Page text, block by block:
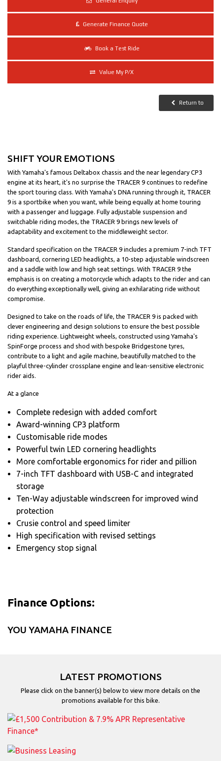
Generate Finance Quote
Book a Test Ride
Value My P/X
Return to
SHIFT YOUR EMOTIONS
With Yamaha's famous Deltabox chassis and the near legendary CP3
engine at its heart, it's no surprise the TRACER 9 continues to redefine
the sport touring class. With Yamaha's DNA running through it, TRACER
9 is a sportbike when you want, while being equally at home touring
with a passenger and luggage. Fully adjustable suspension and
switchable riding modes, the TRACER 9 brings new levels of
adaptability and excitement to the middleweight sector.
Standard specification on the TRACER 9 includes a premium 7-inch TFT
dashboard, cornering LED headlights, a 10-step adjustable windscreen
and a saddle with low and high seat settings. With TRACER 9 the
emphasis is on creating a motorcycle which adapts to the rider and can
do everything exceptionally well, giving an exhilarating ride without
compromise.
Designed to take on the roads of life, the TRACER 9 is packed with
clever engineering and design solutions to ensure the best possible
riding experience. Lightweight wheels, constructed using Yamaha's
SpinForge process and shod with bespoke Bridgestone tyres,
contribute to a light and agile machine, beautifully matched to the
playful three-cylinder crossplane engine and lean-sensitive electronic
rider aids.
At a glance
Complete redesign with added comfort
Award-winning CP3 platform
Customisable ride modes
Powerful twin LED cornering headlights
More comfortable ergonomics for rider and pillion
7-inch TFT dashboard with USB-C and integrated
storage
Ten-Way adjustable windscreen for improved wind
protection
Crusie control and speed limiter
High specification with revised settings
Emergency stop signal
Finance Options:
YOU YAMAHA FINANCE
LATEST PROMOTIONS
Please click on the banner(s) below to view more details on the
promotions available for this bike.